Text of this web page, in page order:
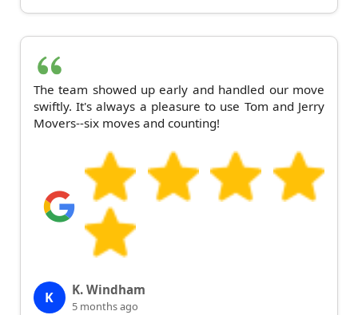
The team showed up early and handled our move
swiftly. It's always a pleasure to use Tom and Jerry
Movers--six moves and counting!
K K. Windham
5 months ago